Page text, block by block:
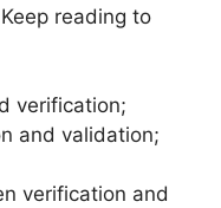
reading to
verification;
and validation;
verification and